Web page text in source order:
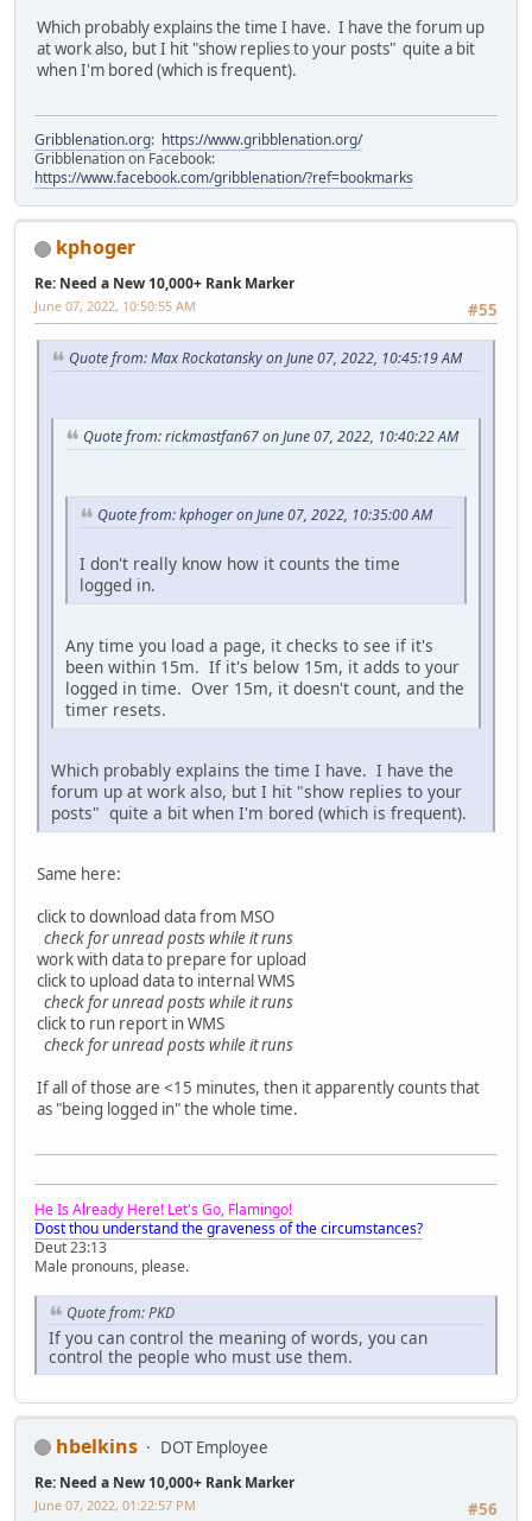
Which probably explains the time I have. I have the forum up
at work also, but I hit "show replies to your posts" quite a bit
when I'm bored (which is frequent).
Gribblenation.org: https://www.gribblenation.org/
Gribblenation on Facebook:
https://www.facebook.com/gribblenation/?ref=bookmarks
kphoger
Re: Need a New 10,000+ Rank Marker
#55
June 07, 2022, 10:50:55 AM
Quote from: Max Rockatansky on June 07, 2022, 10:45:19 AM
Quote from: rickmastfan67 on June 07, 2022, 10:40:22 AM
Quote from: kphoger on June 07, 2022, 10:35:00 AM
I don't really know how it counts the time
logged in.
Any time you load a page, it checks to see if it's
been within 15m. If it's below 15m, it adds to your
logged in time. Over 15m, it doesn't count, and the
timer resets.
Which probably explains the time I have. I have the
forum up at work also, but I hit "show replies to your
posts" quite a bit when I'm bored (which is frequent).
Same here:
click to download data from MSO
check for unread posts while it runs
work with data to prepare for upload
click to upload data to internal WMS
check for unread posts while it runs
click to run report in WMS
check for unread posts while it runs
If all of those are <15 minutes, then it apparently counts that
as "being logged in" the whole time.
He Is Already Here! Let's Go, Flamingo!
Dost thou understand the graveness of the circumstances?
Deut 23:13
Male pronouns, please.
Quote from: PKD
If you can control the meaning of words, you can
control the people who must use them.
hbelkins DOT Employee
Re: Need a New 10,000+ Rank Marker
#56
June 07, 2022, 01:22:57 PM